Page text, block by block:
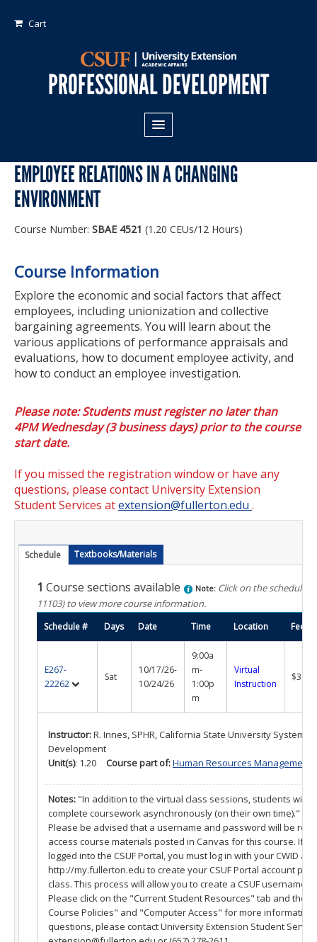
Cart
PROFESSIONAL DEVELOPMENT
Areas of Study:
Business
Crime
Technology & Engineering
Program Types:
Certificate Programs
Educator Courses and Programs
Leadership Development for Public Agencies
Online Programs
Online Certificate Programs
Online Degree Completion Programs
Getting Started
What is a Certificate?
Selecting a Program
Current Student Resources
Program & Course Policies
Parking
Forms
Online Learning
Request a Certificate
EMPLOYEE RELATIONS IN A CHANGING
ENVIRONMENT
Course Number: SBAE 4521 (1.20 CEUs/12 Hours)
Course Information
Explore the economic and social factors that affect
employees, including unionization and collective
bargaining agreements. You will learn about the
various applications of performance appraisals and
evaluations, how to document employee activity, and
how to conduct an employee investigation.
Please note: Students must register no later than
4PM Wednesday (3 business days) prior to the course
start date.
If you missed the registration window or have any
questions, please contact University Extension
Student Services atextension@fullerton.edu .
Schedule Textbooks/Materials
1 Course sections available Note: Click on the schedule
11103)to view more course information.
Schedule # Days Date Time Location Fee
E267-
22262
Sat
10/17/26-
10/24/26
9:00a
m-
1:00p
m
Virtual
Instruction
Instructor:R. Innes, SPHR, California State University
Development
Unit(s): 1.20 Course part of:Human Resources Management
Notes: "In addition to the virtual class sessions, students will
complete coursework asynchronously (on their own time)."
Please be advised that a username and password will be
access course materials posted in Canvas for this course. If
logged into the CSUF Portal, you must log in with your CWID
http://my.fullerton.edu to create your CSUF Portal account
class. This process will allow you to create a CSUF username
Please click on the "Current Student Resources" tab and then
Course Policies" and "Computer Access" for more
questions, please contact University Extension Student